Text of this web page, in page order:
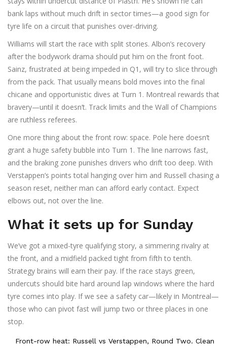
bank laps without much drift in sector times—a good sign for
tyre life on a circuit that punishes over-driving.
Williams will start the race with split stories. Albon’s recovery
after the bodywork drama should put him on the front foot.
Sainz, frustrated at being impeded in Q1, will try to slice through
from the pack. That usually means bold moves into the final
chicane and opportunistic dives at Turn 1. Montreal rewards that
bravery—until it doesn’t. Track limits and the Wall of Champions
are ruthless referees.
One more thing about the front row: space. Pole here doesn’t
grant a huge safety bubble into Turn 1. The line narrows fast,
and the braking zone punishes drivers who drift too deep. With
Verstappen’s points total hanging over him and Russell chasing a
season reset, neither man can afford early contact. Expect
elbows out, not over the line.
What it sets up for Sunday
We’ve got a mixed-tyre qualifying story, a simmering rivalry at
the front, and a midfield packed tight from fifth to tenth.
Strategy brains will earn their pay. If the race stays green,
undercuts should bite hard around lap windows where the hard
tyre comes into play. If we see a safety car—likely in Montreal—
those who can pivot fast will jump two or three places in one
stop.
Front-row heat: Russell vs Verstappen, Round Two. Clean